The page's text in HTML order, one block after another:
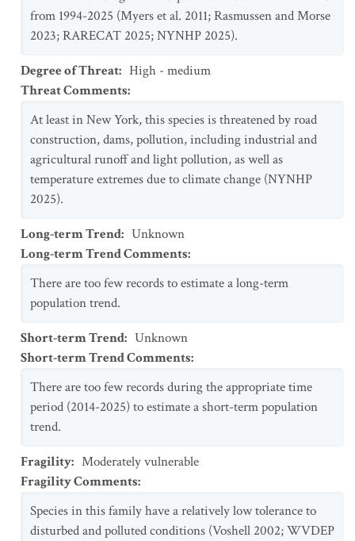
from 1994-2025 (Myers et al. 2011; Rasmussen and Morse
2023; RARECAT 2025; NYNHP 2025).
Degree of Threat: High - medium
Threat Comments:
At least in New York, this species is threatened by road
construction, dams, pollution, including industrial and
agricultural runoff and light pollution, as well as
temperature extremes due to climate change (NYNHP
2025).
Long-term Trend: Unknown
Long-term Trend Comments:
There are too few records to estimate a long-term
population trend.
Short-term Trend: Unknown
Short-term Trend Comments:
There are too few records during the appropriate time
period (2014-2025) to estimate a short-term population
trend.
Fragility: Moderately vulnerable
Fragility Comments:
Species in this family have a relatively low tolerance to
disturbed and polluted conditions (Voshell 2002; WVDEP